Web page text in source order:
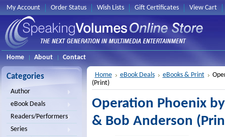
My Account Order Status Wish Lists Gift Certificates View Cart
Home About Contact
Categories
Author
eBook Deals
Readers/Performers
Series
Home eBook Deals eBooks & Print
(Print)
Operation Phoenix
& Bob Anderson